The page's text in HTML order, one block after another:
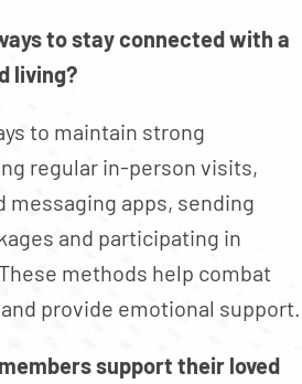
to stay connected with a
living?
to maintain strong
regular in-person visits,
messaging apps, sending
and participating in
methods help combat
provide emotional support.
support their loved